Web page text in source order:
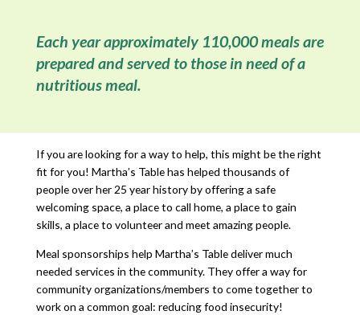
Each year approximately 110,000 meals are
prepared and served to those in need of a
nutritious meal.
If you are looking for a way to help, this might be the right
fit for you! Martha’s Table has helped thousands of
people over her 25 year history by offering a safe
welcoming space, a place to call home, a place to gain
skills, a place to volunteer and meet amazing people.
Meal sponsorships help Martha’s Table deliver much
needed services in the community. They offer a way for
community organizations/members to come together to
work on a common goal: reducing food insecurity!